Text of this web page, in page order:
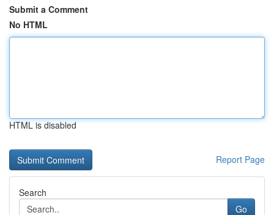
Submit a Comment
No HTML
HTML is disabled
Report Page
Search
Go